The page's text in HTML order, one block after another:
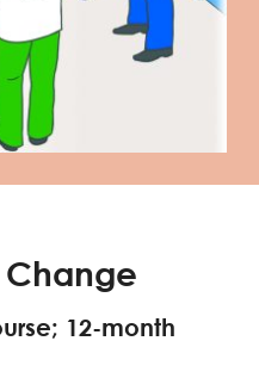
Change
12-month